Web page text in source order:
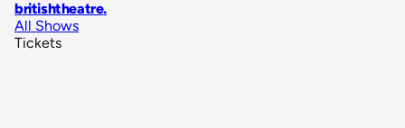
britishtheatre.
All Shows
Tickets